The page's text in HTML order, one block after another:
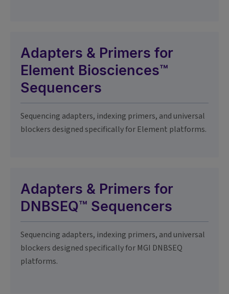
Adapters & Primers for
Element Biosciences™
Sequencers
Sequencing adapters, indexing primers, and universal
blockers designed specifically for Element platforms.
Adapters & Primers for
DNBSEQ™ Sequencers
Sequencing adapters, indexing primers, and universal
blockers designed specifically for MGI DNBSEQ
platforms.